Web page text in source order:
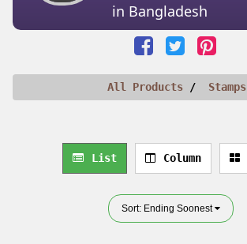
in Bangladesh
All Products Stamps
List Column
Sort: Ending Soonest